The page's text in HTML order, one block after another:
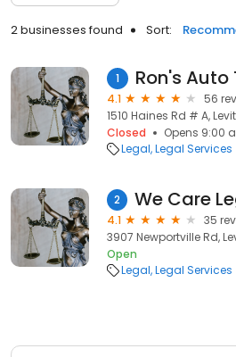
2 businesses found Sort:
1 Ron's Auto
4.1
56
1510 Haines Rd # A,
Closed
Opens 9:00
Legal Legal Services
2
4.1
35
3907 Newportville Rd,
Open
Legal Legal Services